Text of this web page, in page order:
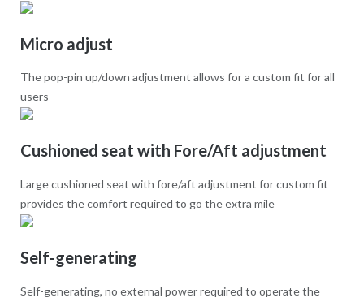
Micro adjust
The pop-pin up/down adjustment allows for a custom fit for all
users
Cushioned seat with Fore/Aft adjustment
Large cushioned seat with fore/aft adjustment for custom fit
provides the comfort required to go the extra mile
Self-generating
Self-generating, no external power required to operate the